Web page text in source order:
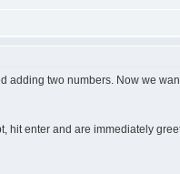
two numbers. Now we
hit enter and are immediately